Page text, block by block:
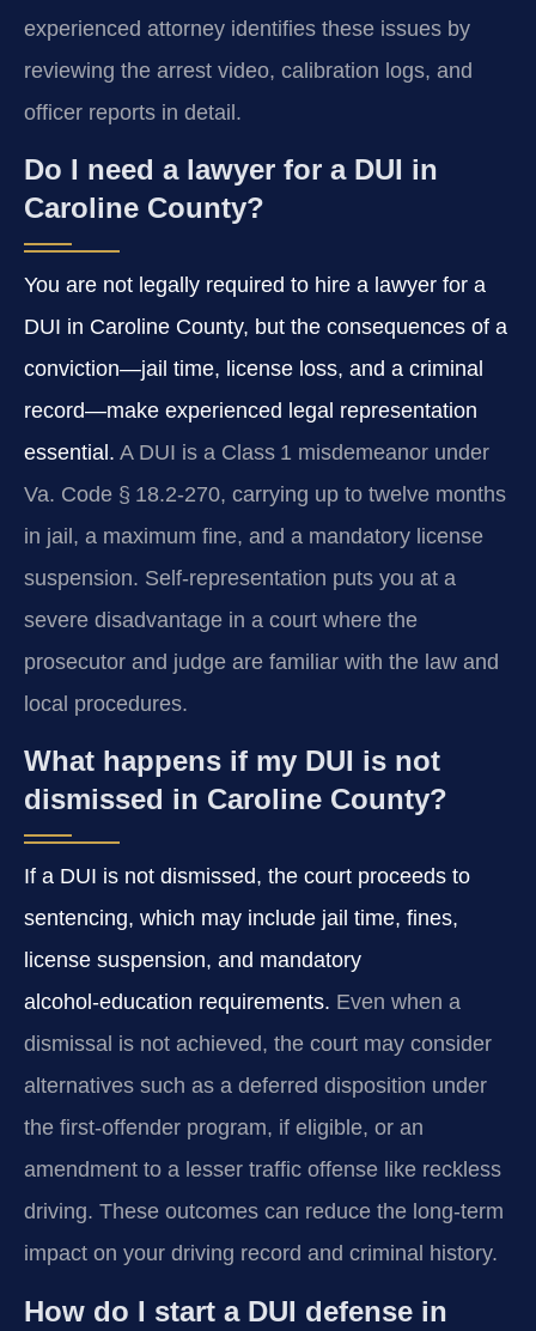
experienced attorney identifies these issues by
reviewing the arrest video, calibration logs, and
officer reports in detail.
Do I need a lawyer for a DUI in
Caroline County?
You are not legally required to hire a lawyer for a
DUI in Caroline County, but the consequences of a
conviction—jail time, license loss, and a criminal
record—make experienced legal representation
essential. A DUI is a Class 1 misdemeanor under
Va. Code § 18.2‑270, carrying up to twelve months
in jail, a maximum fine, and a mandatory license
suspension. Self‑representation puts you at a
severe disadvantage in a court where the
prosecutor and judge are familiar with the law and
local procedures.
What happens if my DUI is not
dismissed in Caroline County?
If a DUI is not dismissed, the court proceeds to
sentencing, which may include jail time, fines,
license suspension, and mandatory
alcohol‑education requirements. Even when a
dismissal is not achieved, the court may consider
alternatives such as a deferred disposition under
the first‑offender program, if eligible, or an
amendment to a lesser traffic offense like reckless
driving. These outcomes can reduce the long‑term
impact on your driving record and criminal history.
How do I start a DUI defense in